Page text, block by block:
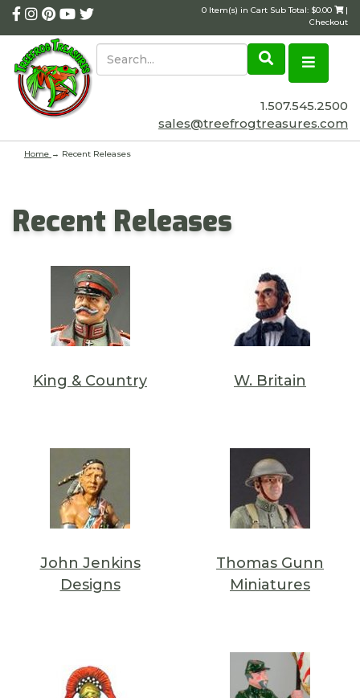
0 Item(s) in Cart Sub Total: $0.00
|
Checkout
1.507.545.2500
sales@treefrogtreasures.com
Home → Recent Releases
Recent Releases
King & Country W. Britain
John Jenkins
Designs
Thomas Gunn
Miniatures